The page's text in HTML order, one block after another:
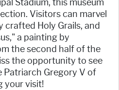
Stadium, this museum
Visitors can marvel
crafted Holy Grails, and
a painting by
the second half of the
the opportunity to see
Patriarch Gregory V of
your visit!